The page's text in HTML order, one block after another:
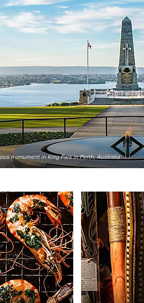
monument in King Park in Perth, Australia